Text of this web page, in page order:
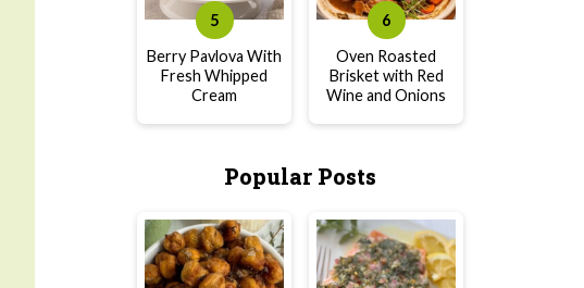
Berry Pavlova With
Fresh Whipped
Cream
Oven Roasted
Brisket with Red
Wine and Onions
Popular Posts